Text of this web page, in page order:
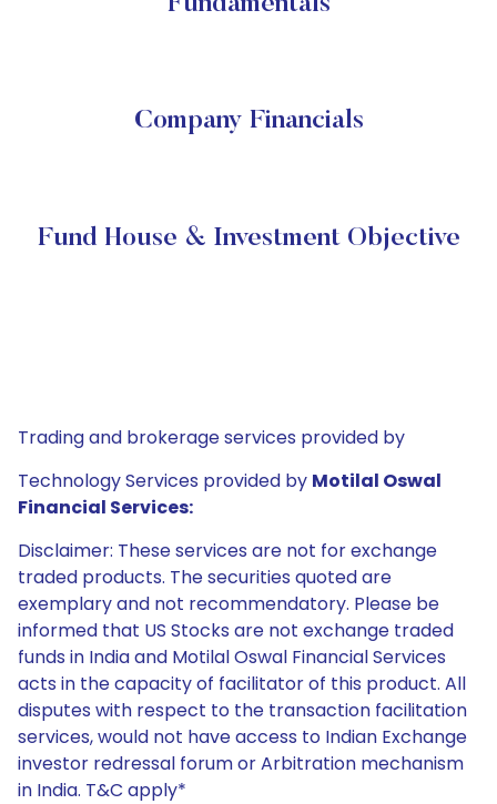
Company Financials
Fund House & Investment Objective
Trading and brokerage services provided by
Technology Services provided by Motilal Oswal
Financial Services:
Disclaimer: These services are not for exchange
traded products. The securities quoted are
exemplary and not recommendatory. Please be
informed that US Stocks are not exchange traded
funds in India and Motilal Oswal Financial Services
acts in the capacity of facilitator of this product. All
disputes with respect to the transaction facilitation
services, would not have access to Indian Exchange
investor redressal forum or Arbitration mechanism
in India. T&C apply*